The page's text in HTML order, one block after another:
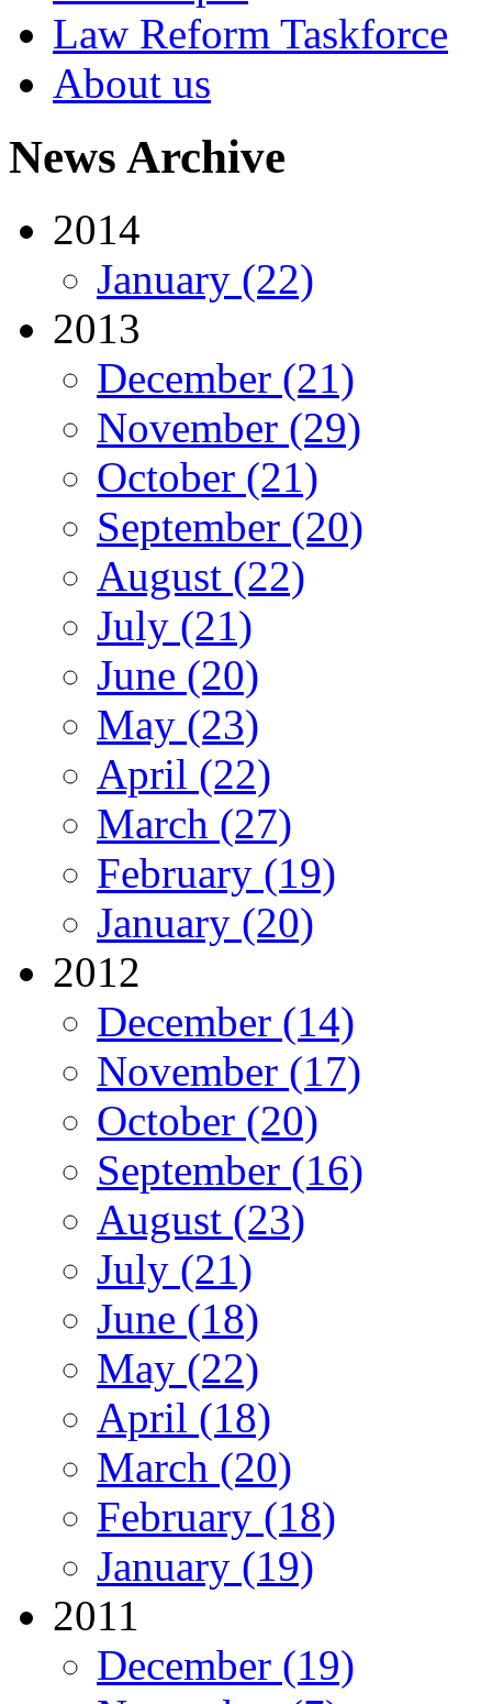
Law Reform Taskforce
About us
News Archive
2014
January (22)
2013
December (21)
November (29)
October (21)
September (20)
August (22)
July (21)
June (20)
May (23)
April (22)
March (27)
February (19)
January (20)
2012
December (14)
November (17)
October (20)
September (16)
August (23)
July (21)
June (18)
May (22)
April (18)
March (20)
February (18)
January (19)
2011
December (19)